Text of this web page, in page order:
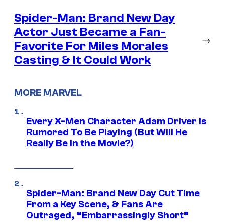
Spider-Man: Brand New Day
Actor Just Became a Fan-
Favorite For Miles Morales
Casting & It Could Work
→
MORE MARVEL
Every X-Men Character Adam Driver Is
Rumored To Be Playing (But Will He
Really Be in the Movie?)
Spider-Man: Brand New Day Cut Time
From a Key Scene, & Fans Are
Outraged, “Embarrassingly Short”